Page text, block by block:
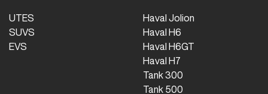
UTES
SUVS
EVS
Haval Jolion
Haval H6
Haval H6GT
Haval H7
Tank 300
Tank 500